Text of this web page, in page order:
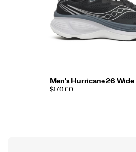
Men's Hurricane 26 Wide
$170.00